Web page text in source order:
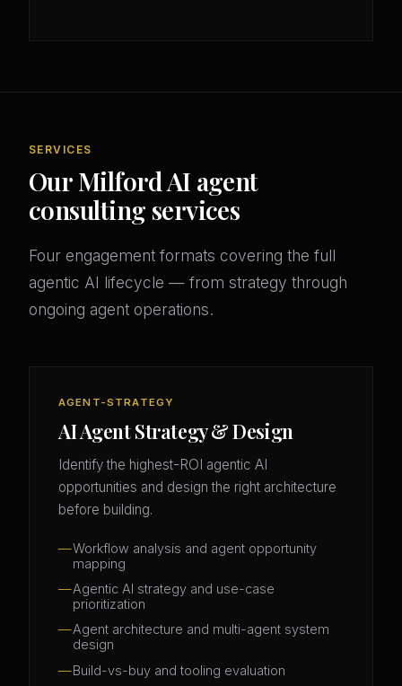
SERVICES
Our Milford AI agent
consulting services
Four engagement formats covering the full
agentic AI lifecycle — from strategy through
ongoing agent operations.
AGENT-STRATEGY
AI Agent Strategy & Design
Identify the highest-ROI agentic AI
opportunities and design the right architecture
before building.
Workflow analysis and agent opportunity
mapping
Agentic AI strategy and use-case
prioritization
Agent architecture and multi-agent system
design
Build-vs-buy and tooling evaluation